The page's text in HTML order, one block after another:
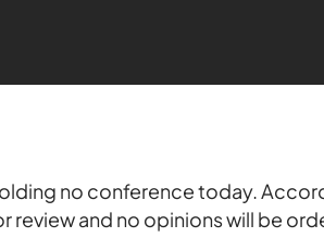
no conference today.
review and no opinions will be